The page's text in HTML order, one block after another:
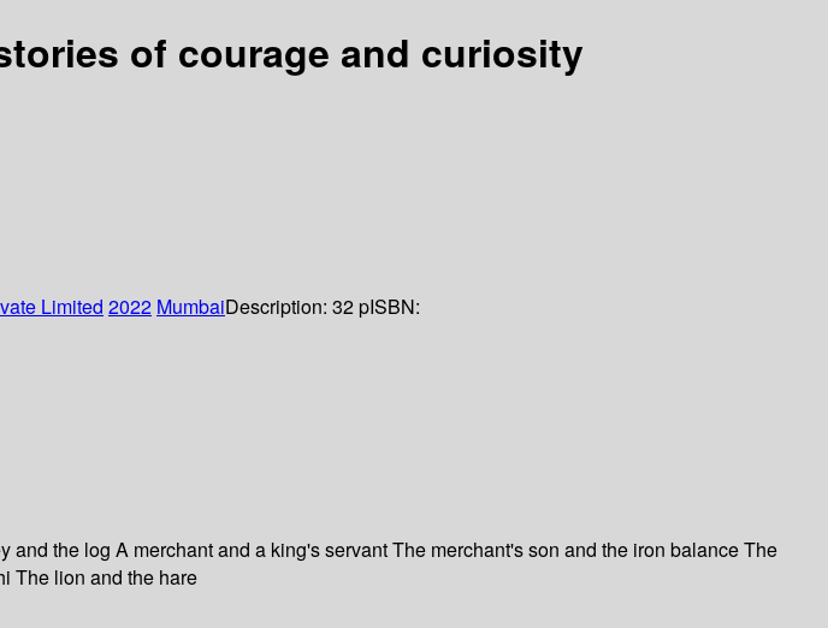
of courage and curiosity
Limited 2022 MumbaiDescription: 32 pISBN:
the log A merchant and a king's servant The merchant's son and the iron balance The
The lion and the hare